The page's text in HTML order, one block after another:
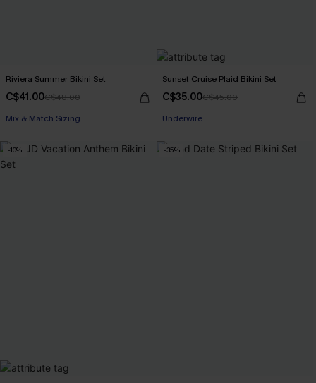
Riviera Summer Bikini Set
C$41.00C$48.00
Mix & Match Sizing
Sunset Cruise Plaid Bikini Set
C$35.00C$45.00
Underwire
-10% -35%